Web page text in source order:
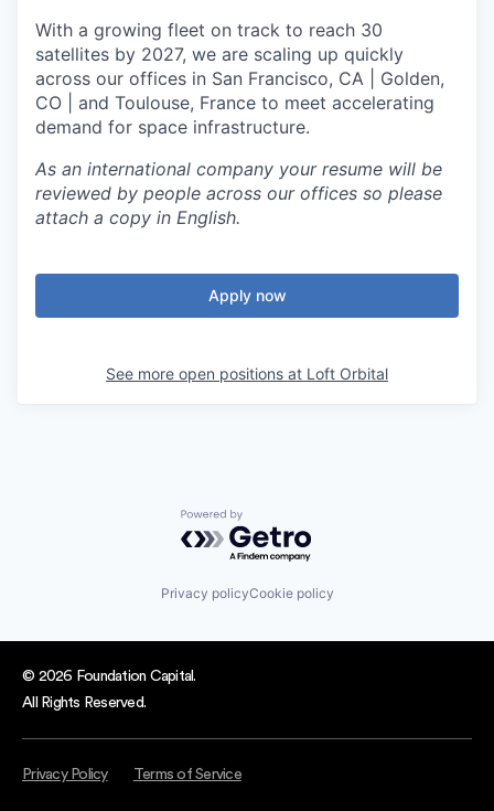
With a growing fleet on track to reach 30
satellites by 2027, we are scaling up quickly
across our offices in San Francisco, CA | Golden,
CO | and Toulouse, France to meet accelerating
demand for space infrastructure.
As an international company your resume will be
reviewed by people across our offices so please
attach a copy in English.
Apply now
See more open positions at Loft Orbital
Powered by Getro.com
Privacy policyCookie policy
© 2026 Foundation Capital.
All Rights Reserved.
Privacy Policy Terms of Service